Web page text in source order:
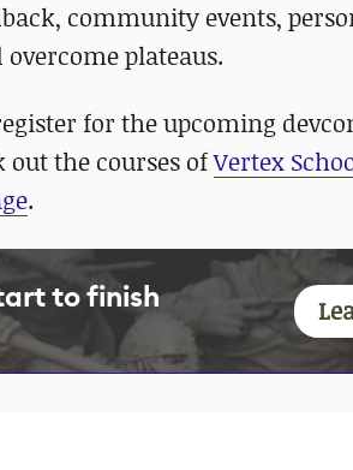
community events,
plateaus.
for the upcoming
out the courses ofVertex
.
to finish